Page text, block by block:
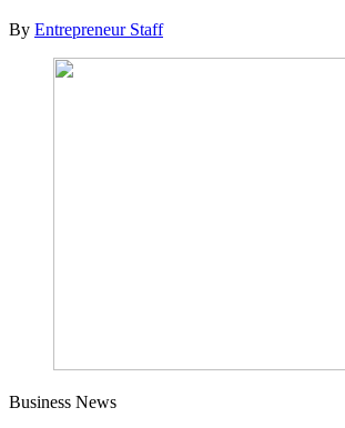
By Entrepreneur Staff
Business News